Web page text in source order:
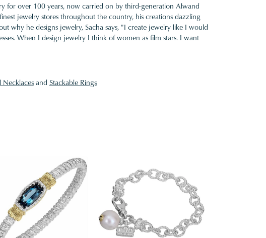
for over 100 years, now carried on by third-generation Alwand
jewelry stores throughout the country, his creations dazzling
why he designs jewelry, Sacha says, "I create jewelry like I would
When I design jewelry I think of women as film stars. I want
Necklacesand Stackable Rings